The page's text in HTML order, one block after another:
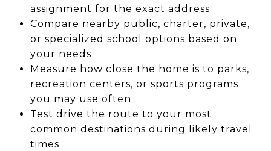
assignment for the exact address
Compare nearby public, charter, private,
or specialized school options based on
your needs
Measure how close the home is to parks,
recreation centers, or sports programs
you may use often
Test drive the route to your most
common destinations during likely travel
times